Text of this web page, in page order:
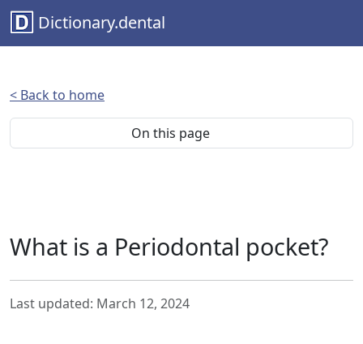
Dictionary.dental
< Back to home
On this page
What is a Periodontal pocket?
Last updated: March 12, 2024